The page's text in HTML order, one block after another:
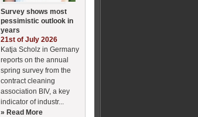
Survey shows most
pessimistic outlook in
years
21st of July 2026
Katja Scholz in Germany
reports on the annual
spring survey from the
contract cleaning
association BIV, a key
indicator of industr...
» Read More